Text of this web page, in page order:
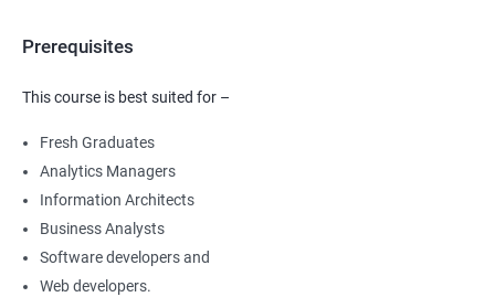
Prerequisites
This course is best suited for –
Fresh Graduates
Analytics Managers
Information Architects
Business Analysts
Software developers and
Web developers.